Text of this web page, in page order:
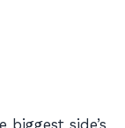
side’s